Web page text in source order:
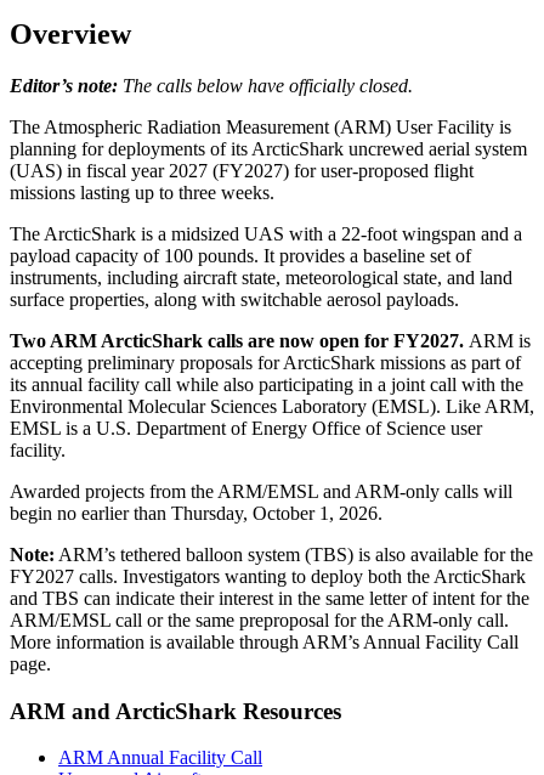
Overview
Editor’s note: The calls below have officially closed.
The Atmospheric Radiation Measurement (ARM) User Facility is
planning for deployments of its ArcticShark uncrewed aerial system
(UAS) in fiscal year 2027 (FY2027) for user-proposed flight
missions lasting up to three weeks.
The ArcticShark is a midsized UAS with a 22-foot wingspan and a
payload capacity of 100 pounds. It provides a baseline set of
instruments, including aircraft state, meteorological state, and land
surface properties, along with switchable aerosol payloads.
Two ARM ArcticShark calls are now open for FY2027. ARM is
accepting preliminary proposals for ArcticShark missions as part of
its annual facility call while also participating in a joint call with the
Environmental Molecular Sciences Laboratory (EMSL). Like ARM,
EMSL is a U.S. Department of Energy Office of Science user
facility.
Awarded projects from the ARM/EMSL and ARM-only calls will
begin no earlier than Thursday, October 1, 2026.
Note: ARM’s tethered balloon system (TBS) is also available for the
FY2027 calls. Investigators wanting to deploy both the ArcticShark
and TBS can indicate their interest in the same letter of intent for the
ARM/EMSL call or the same preproposal for the ARM-only call.
More information is available through ARM’s Annual Facility Call
page.
ARM and ArcticShark Resources
ARM Annual Facility Call